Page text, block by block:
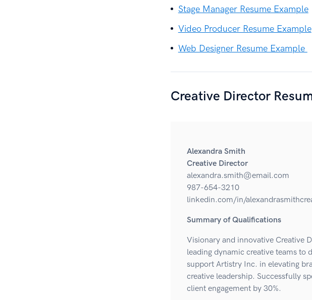
Stage Manager Resume Example
Video Producer Resume Example
Web Designer Resume Example
Creative Director
Alexandra Smith
Creative Director
alexandra.smith@email.com
987-654-3210
linkedin.com/in/
Summary of Qualifications
Visionary and innovative Creative
leading dynamic creative teams to
support Artistry Inc. in elevating
creative leadership. Successfully
client engagement by 30%.